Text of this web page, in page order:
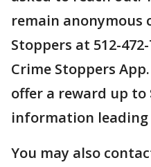
remain anonymous
Stoppers at 512-
Crime Stoppers
offer a reward up to
information
You may also